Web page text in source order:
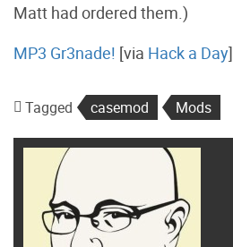
Matt had ordered them.)
MP3 Gr3nade! [via Hack a Day]
Tagged casemod Mods